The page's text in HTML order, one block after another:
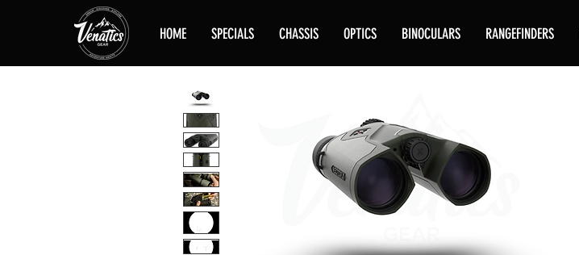
HOME SPECIALS CHASSIS OPTICS BINOCULARS RANGEFINDERS